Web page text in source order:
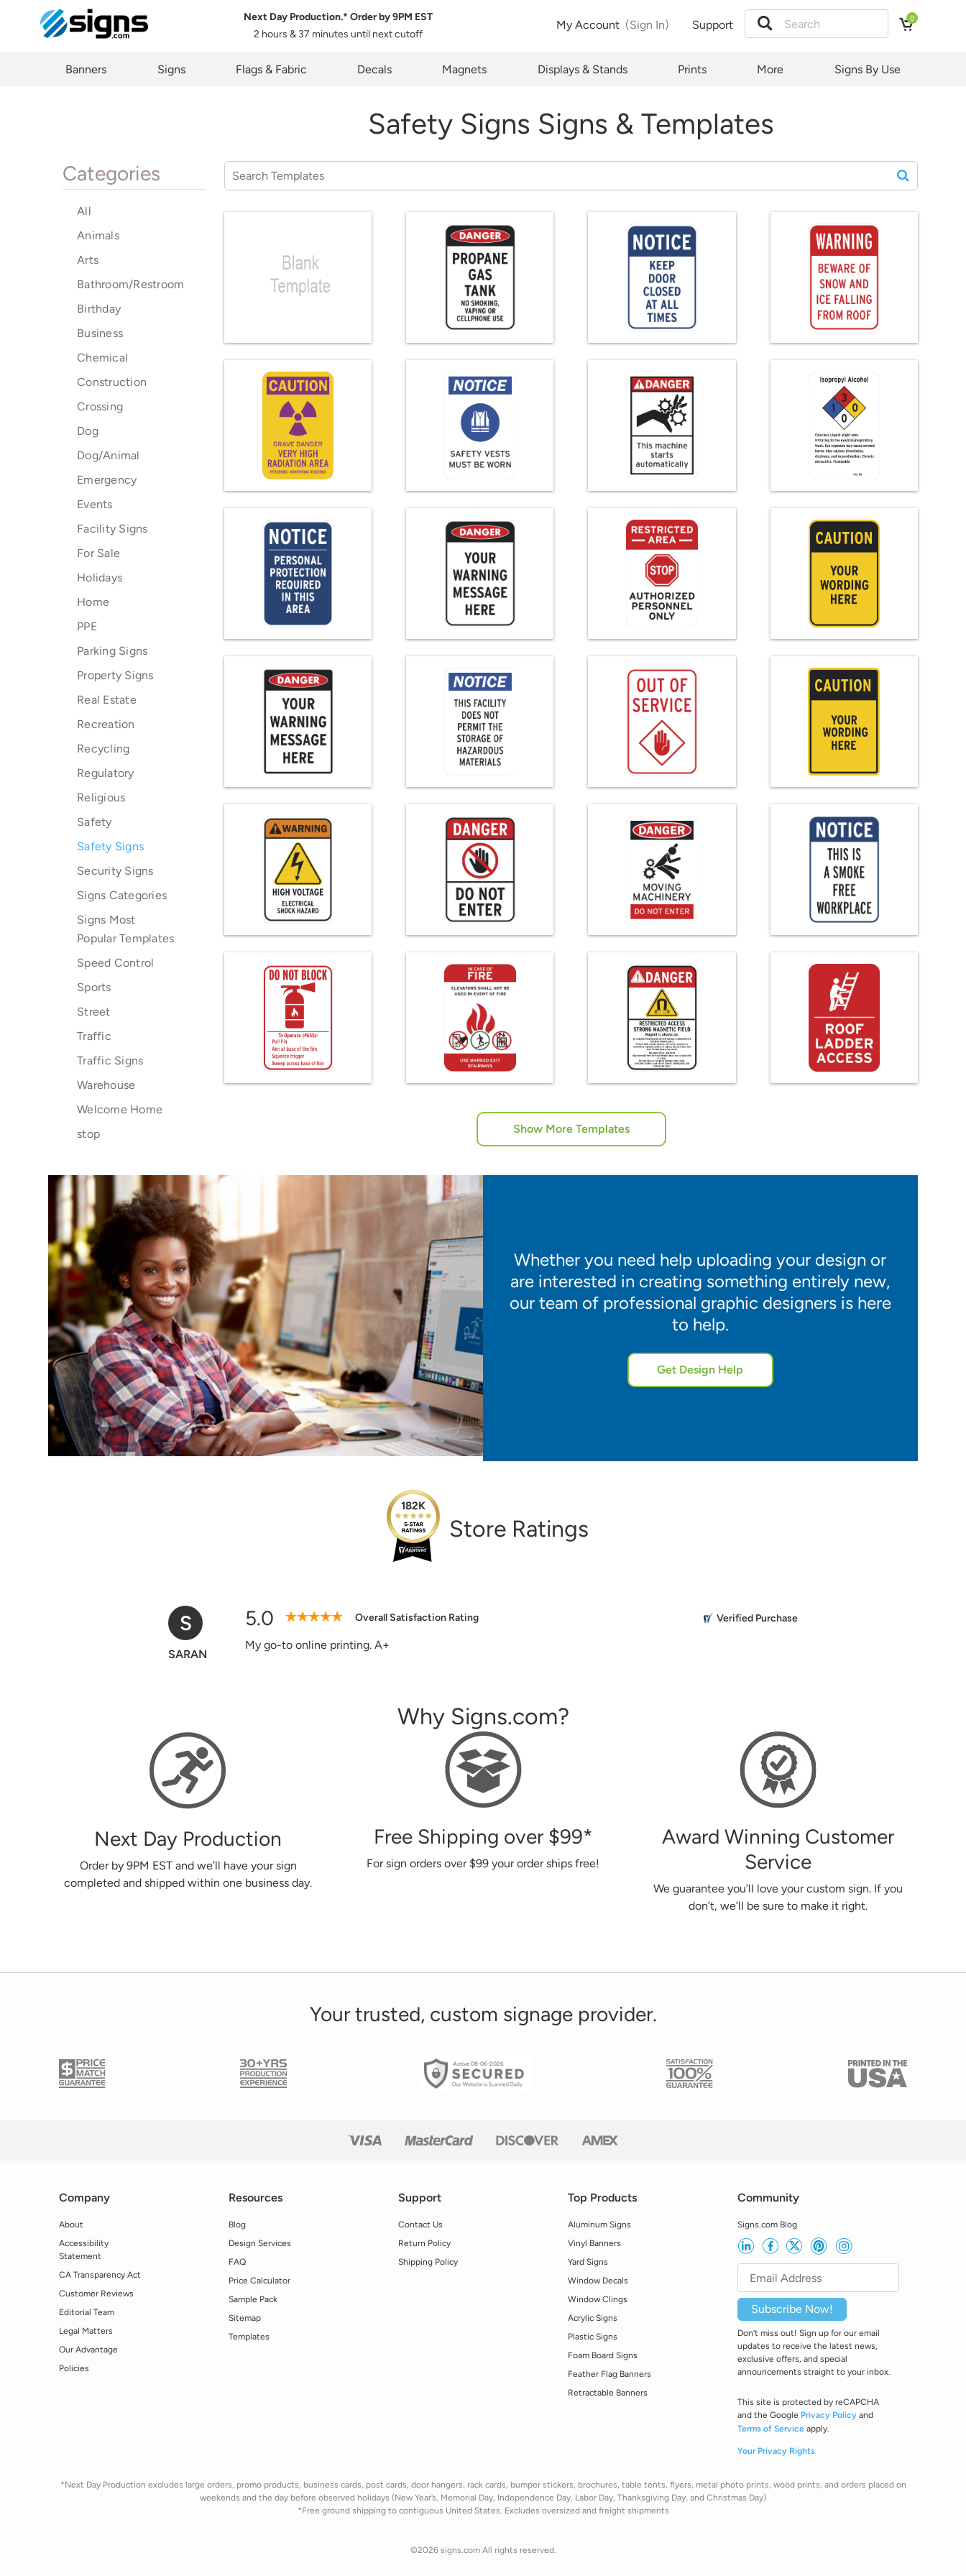
Next Day Production.* Order by9PM EST
2 hours & 37 minutes until next cutoff
My Account (Sign In) Support 0
Banners Signs Flags & Fabric Decals Magnets Displays & Stands Prints More Signs By Use
Safety Signs Signs & Templates
Categories
All
Animals
Arts
Bathroom/Restroom
Birthday
Business
Chemical
Construction
Crossing
Dog
Dog/Animal
Emergency
Events
Facility Signs
For Sale
Holidays
Home
PPE
Parking Signs
Property Signs
Real Estate
Recreation
Recycling
Regulatory
Religious
Safety
Safety Signs
Security Signs
Signs Categories
Signs Most
Popular Templates
Speed Control
Sports
Street
Traffic
Traffic Signs
Warehouse
Welcome Home
stop
Show More Templates
Whether you need help uploading your design or
are interested in creating something entirely new,
our team of professional graphic designers is here
to help.
Get Design Help
182K
Store Ratings
D
Donna
5.0 Overall Satisfaction Rating Verified Purchase
Easy to use website, good and helpful customer service, the signs I ordered in the past turned out beautiful.
Why Signs.com?
Next Day Production
Order by 9PM EST and we’ll have your sign
completed and shipped within one business day.
Free Shipping over $99*
For sign orders over $99 your order ships free!
Award Winning Customer
Service
We guarantee you’ll love your custom sign. If you
don’t, we’ll be sure to make it right.
Your trusted, custom signage provider.
Active 08-06-2026
Company
About
Accessibility
Statement
CA Transparency Act
Customer Reviews
Editorial Team
Legal Matters
Our Advantage
Policies
Resources
Blog
Design Services
FAQ
Price Calculator
Sample Pack
Sitemap
Templates
Support
Contact Us
Return Policy
Shipping Policy
Top Products
Aluminum Signs
Vinyl Banners
Yard Signs
Window Decals
Window Clings
Acrylic Signs
Plastic Signs
Foam Board Signs
Feather Flag Banners
Retractable Banners
Community
Signs.com Blog
Subscribe Now!
Don’t miss out! Sign up for our email
updates to receive the latest news,
exclusive offers, and special
announcements straight to your inbox.
This site is protected by reCAPCHA
and the Google Privacy Policy and
Terms of Service apply.
Your Privacy Rights
*Next Day Production excludes large orders, promo products, business cards, post cards, door hangers, rack cards, bumper stickers, brochures, table tents, flyers, metal photo prints, wood prints, and orders placed on
weekends and the day before observed holidays (New Year’s, Memorial Day, Independence Day, Labor Day, Thanksgiving Day, and Christmas Day)
*Free ground shipping to contiguous United States. Excludes oversized and freight shipments
©2026 signs.com All rights reserved.